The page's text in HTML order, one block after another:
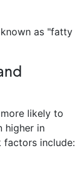
as "fatty
likely to
higher in
factors include: